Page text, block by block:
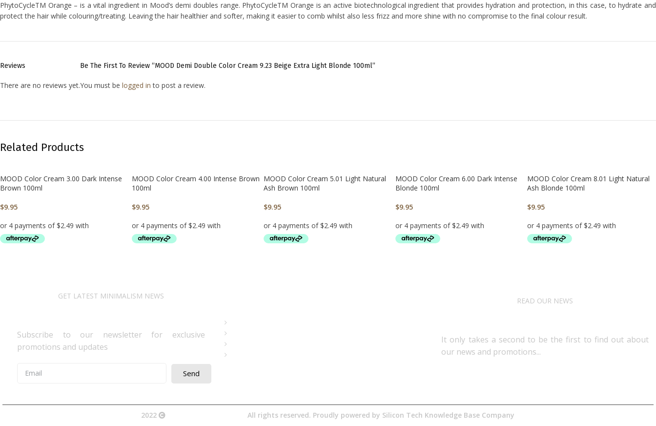
PhytoCycleTM Orange – is a vital ingredient in Mood’s demi doubles range. PhytoCycleTM Orange is an active biotechnological ingredient that provides hydration and protection, in this case, to hydrate and
protect the hair while colouring/treating. Leaving the hair healthier and softer, making it easier to comb whilst also less frizz and more shine with no compromise to the final colour result.
Reviews
There are no reviews yet.
Be The First To Review “MOOD Demi Double Color Cream 9.23 Beige Extra Light Blonde 100ml”
You must be logged in to post a review.
Related Products
MOOD Color Cream 3.00 Dark Intense
Brown 100ml
$9.95
MOOD Color Cream 4.00 Intense Brown
100ml
$9.95
MOOD Color Cream 5.01 Light Natural
Ash Brown 100ml
$9.95
MOOD Color Cream 6.00 Dark Intense
Blonde 100ml
$9.95
MOOD Color Cream 8.01 Light Natural
Ash Blonde 100ml
$9.95
GET LATEST MINIMALISM NEWS
Subscribe to our newsletter for exclusive
promotions and updates
Send
About Us
Terms& Conditions
Digital Education
Downloads
READ OUR NEWS
It only takes a second to be the first to find out about
our news and promotions...​
2022 All rights reserved. Proudly powered by Silicon Tech Knowledge Base Company